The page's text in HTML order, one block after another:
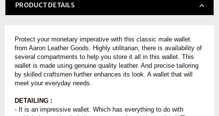
PRODUCT DETAILS
Protect your monetary imperative with this classic male wallet
from Aaron Leather Goods. Highly utilitarian, there is availability of
several compartments to help you store it all in this wallet. This
wallet is made using genuine quality leather. And precise tailoring
by skilled craftsmen further enhances its look. A wallet that will
meet your everyday needs.
DETAILING :
- It is an impressive wallet. Which has everything to do with